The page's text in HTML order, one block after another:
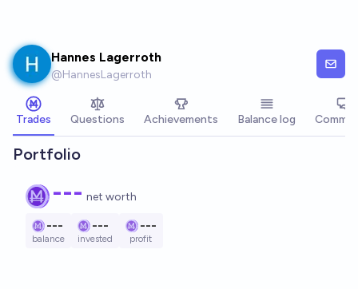
Hannes Lagerroth
@HannesLagerroth
Trades Questions Achievements Balance log
Portfolio
--- net worth
---
balance
---
invested
---
profit